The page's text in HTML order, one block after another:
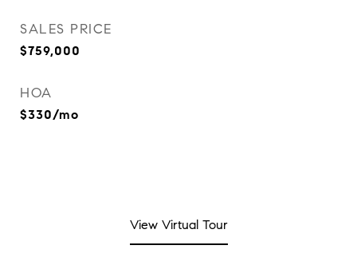
SALES PRICE
$759,000
HOA
$330/mo
View Virtual Tour